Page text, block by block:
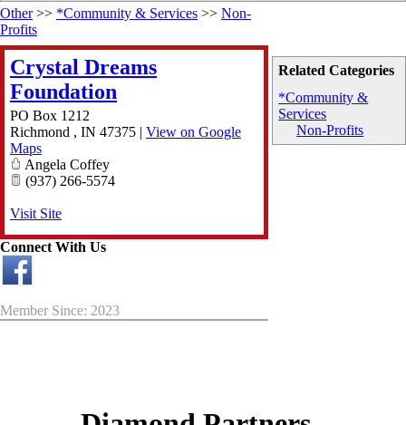
Related Categories
*Community &
Services
Non-Profits
Other>> *Community & Services >> Non-
Profits
Crystal Dreams
Foundation
PO Box 1212
Richmond , IN 47375 | View on Google
Maps
Angela Coffey
(937) 266-5574
Visit Site
Connect With Us
Member Since: 2023